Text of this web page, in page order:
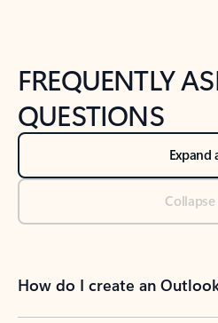
FREQUENTLY
QUESTIONS
Expand
How do I create an